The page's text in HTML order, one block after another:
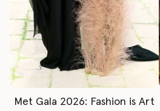
Met Gala 2026: Fashion is Art